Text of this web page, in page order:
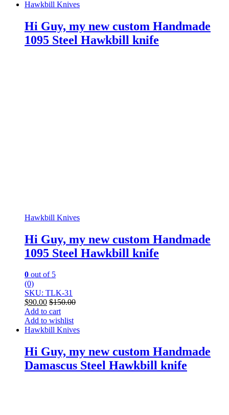
Hawkbill Knives
Hi Guy, my new custom Handmade
1095 Steel Hawkbill knife
Hawkbill Knives
Hi Guy, my new custom Handmade
1095 Steel Hawkbill knife
0 out of 5
(0)
SKU: TLK-31
$90.00 $150.00
Add to cart
Add to wishlist
Hawkbill Knives
Hi Guy, my new custom Handmade
Damascus Steel Hawkbill knife